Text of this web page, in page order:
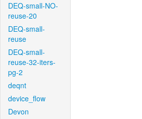
DEQ-small-NO-
reuse-20
DEQ-small-
reuse
DEQ-small-
reuse-32-iters-
pg-2
deqnt
device_flow
Devon